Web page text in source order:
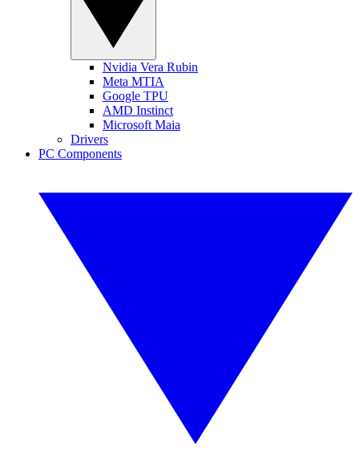
Nvidia Vera Rubin
Meta MTIA
Google TPU
AMD Instinct
Microsoft Maia
Drivers
PC Components